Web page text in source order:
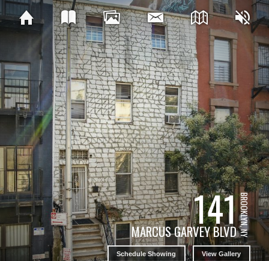
141
MARCUS GARVEY BLVDBROOKLYN, NY
Schedule Showing View Gallery